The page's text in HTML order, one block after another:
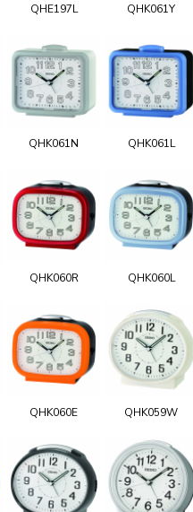
QHE197L QHK061Y
QHK061N QHK061L
QHK060R QHK060L
QHK060E QHK059W